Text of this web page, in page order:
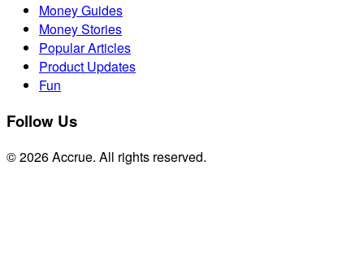
Money Guides
Money Stories
Popular Articles
Product Updates
Fun
Follow Us
© 2026 Accrue. All rights reserved.